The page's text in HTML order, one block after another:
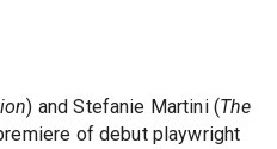
) and Stefanie Martini (The
of debut playwright